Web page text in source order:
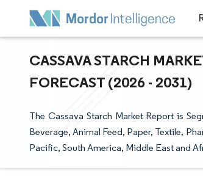
CASSAVA STARCH
FORECAST (2026 - 2031)
The Cassava Starch Market Report is
Beverage, Animal Feed, Paper, Textile,
Pacific, South America, Middle East and